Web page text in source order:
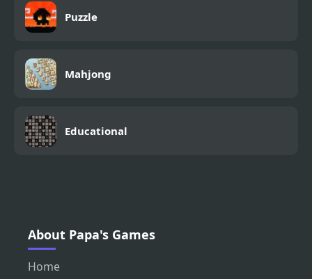
Puzzle
Mahjong
Educational
About Papa's Games
Home